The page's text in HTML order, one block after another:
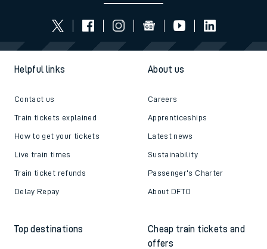
Helpful links
Contact us
Train tickets explained
How to get your tickets
Live train times
Train ticket refunds
Delay Repay
About us
Careers
Apprenticeships
Latest news
Sustainability
Passenger's Charter
About DFTO
Top destinations
Cheap train tickets and
offers